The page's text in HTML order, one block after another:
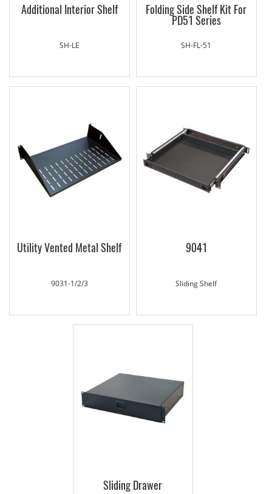
Additional Interior Shelf
SH-LE
Folding Side Shelf Kit For
PD51 Series
SH-FL-51
Utility Vented Metal Shelf
9031-1/2/3
9041
Sliding Shelf
Sliding Drawer